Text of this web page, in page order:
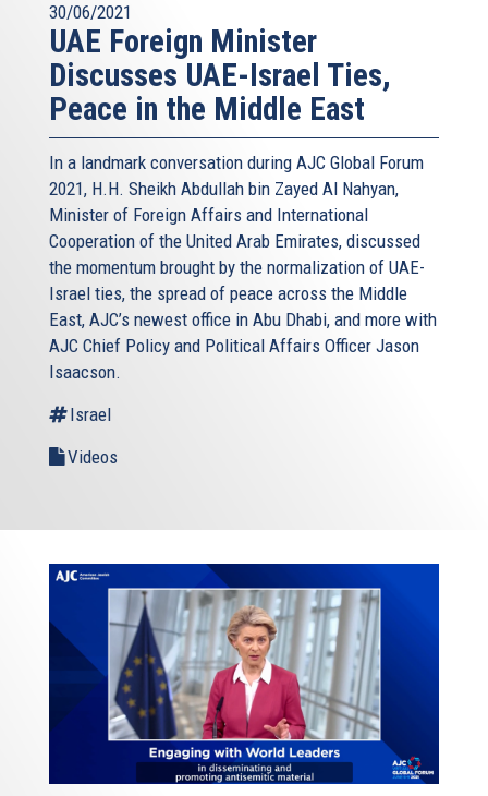
30/06/2021
UAE Foreign Minister
Discusses UAE-Israel Ties,
Peace in the Middle East
In a landmark conversation during AJC Global Forum
2021, H.H. Sheikh Abdullah bin Zayed Al Nahyan,
Minister of Foreign Affairs and International
Cooperation of the United Arab Emirates, discussed
the momentum brought by the normalization of UAE-
Israel ties, the spread of peace across the Middle
East, AJC’s newest office in Abu Dhabi, and more with
AJC Chief Policy and Political Affairs Officer Jason
Isaacson.
Israel
Videos